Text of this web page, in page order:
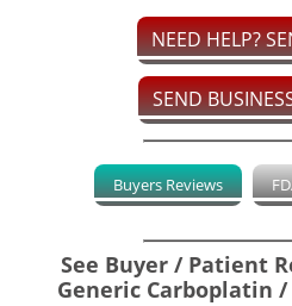
NEED HELP?
SEND
Buyers Reviews
See Buyer / Patient
Generic Carboplatin